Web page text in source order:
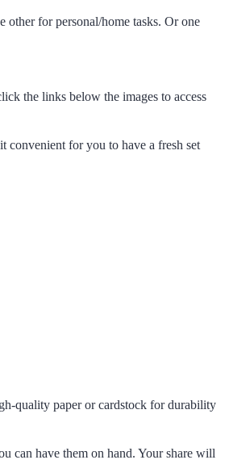
other for personal/home tasks. Or one
the links below the images to access
convenient for you to have a fresh set
quality paper or cardstock for durability
can have them on hand. Your share will